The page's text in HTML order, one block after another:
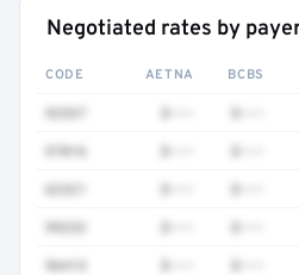
Negotiated rates by
CODE AETNA BCBS
97016
62321
99232
96413